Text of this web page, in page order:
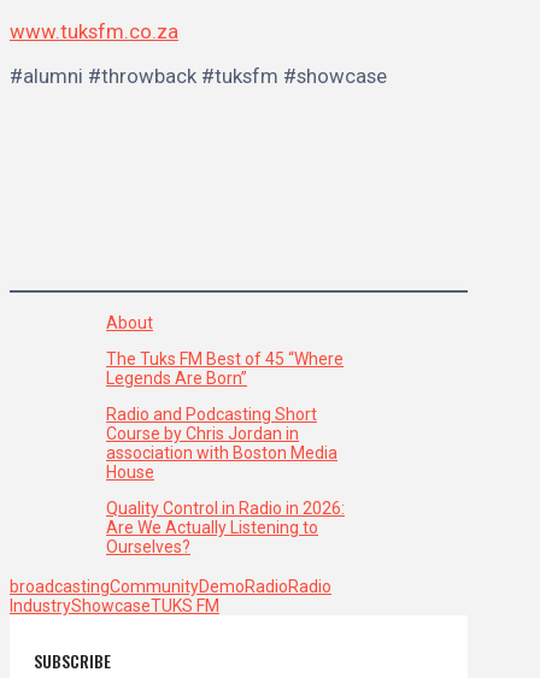
www.tuksfm.co.za
#alumni #throwback #tuksfm #showcase
About
The Tuks FM Best of 45 “Where
Legends Are Born”
Radio and Podcasting Short
Course by Chris Jordan in
association with Boston Media
House
Quality Control in Radio in 2026:
Are We Actually Listening to
Ourselves?
broadcastingCommunityDemoRadioRadio
IndustryShowcaseTUKS FM
SUBSCRIBE